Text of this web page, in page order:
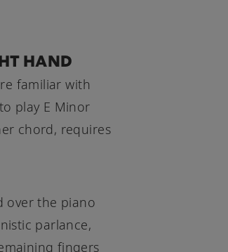
HAND
familiar with
play E Minor
chord, requires
over the piano
parlance,
fingers